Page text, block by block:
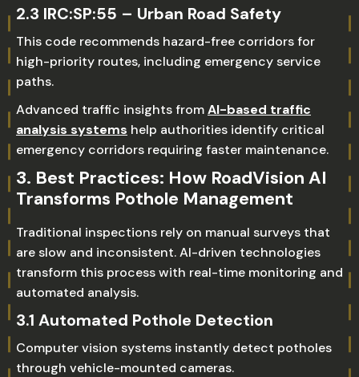
2.3 IRC:SP:55 – Urban Road Safety
This code recommends hazard-free corridors for
high-priority routes, including emergency service
paths.
Advanced traffic insights fromAI-based traffic
analysis systems help authorities identify critical
emergency corridors requiring faster maintenance.
3. Best Practices: How RoadVision AI
Transforms Pothole Management
Traditional inspections rely on manual surveys that
are slow and inconsistent. AI-driven technologies
transform this process with real-time monitoring and
automated analysis.
3.1 Automated Pothole Detection
Computer vision systems instantly detect potholes
through vehicle-mounted cameras.